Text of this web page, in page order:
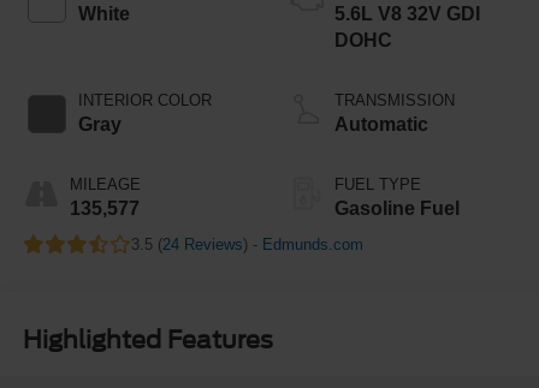
White
INTERIOR COLOR
Gray
MILEAGE
135,577
5.6L V8 32V GDI
DOHC
TRANSMISSION
Automatic
FUEL TYPE
Gasoline Fuel
3.5 (24 Reviews) - Edmunds.com
Highlighted Features